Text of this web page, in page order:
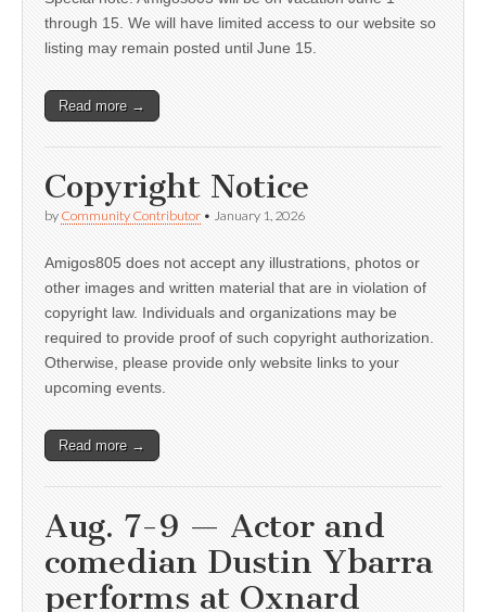
through 15. We will have limited access to our website so
listing may remain posted until June 15.
Read more →
Copyright Notice
by Community Contributor • January 1, 2026
Amigos805 does not accept any illustrations, photos or
other images and written material that are in violation of
copyright law. Individuals and organizations may be
required to provide proof of such copyright authorization.
Otherwise, please provide only website links to your
upcoming events.
Read more →
Aug. 7-9 — Actor and
comedian Dustin Ybarra
performs at Oxnard